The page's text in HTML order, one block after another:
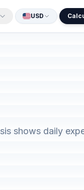
USD
shows daily